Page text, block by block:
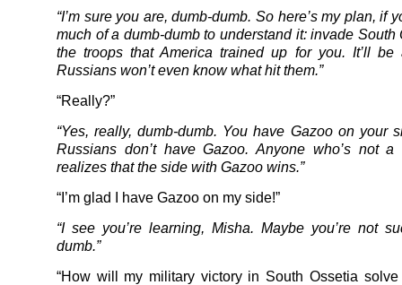
“I’m sure you are, dumb-dumb. So here’s my plan, if
much of a dumb-dumb to understand it: invade South
the troops that America trained up for you. It’ll be
Russians won’t even know what hit them.”
“Really?”
“Yes, really, dumb-dumb. You have Gazoo on your
Russians don’t have Gazoo. Anyone who’s not a
realizes that the side with Gazoo wins.”
“I’m glad I have Gazoo on my side!”
“I see you’re learning, Misha. Maybe you’re not
dumb.”
“How will my military victory in South Ossetia